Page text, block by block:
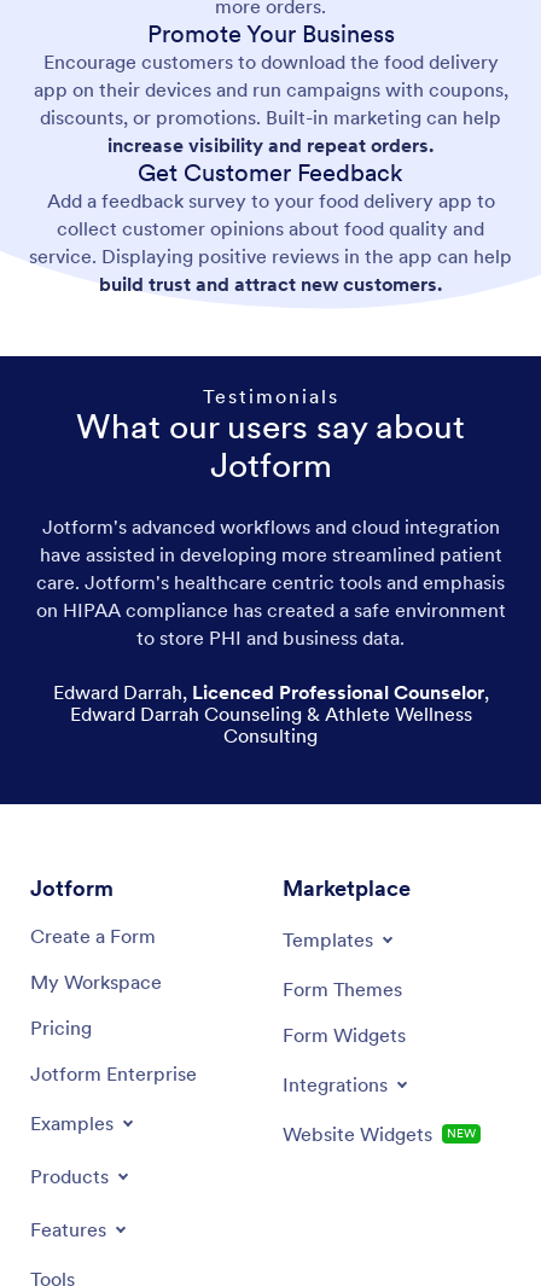
more orders.
Promote Your Business
Encourage customers to download the food delivery
app on their devices and run campaigns with coupons,
discounts, or promotions. Built-in marketing can help
increase visibility and repeat orders.
Get Customer Feedback
Add a feedback survey to your food delivery app to
collect customer opinions about food quality and
service. Displaying positive reviews in the app can help
build trust and attract new customers.
Testimonials
What our users say about
Jotform
Jotform's advanced workflows and cloud integration
have assisted in developing more streamlined patient
care. Jotform's healthcare centric tools and emphasis
on HIPAA compliance has created a safe environment
to store PHI and business data.
Edward Darrah, Licenced Professional Counselor,
Edward Darrah Counseling & Athlete Wellness
Consulting
Jotform
Create a Form
My Workspace
Pricing
Jotform Enterprise
Examples
Products
Features
Tools
Marketplace
Templates
Form Themes
Form Widgets
Integrations
Website Widgets NEW